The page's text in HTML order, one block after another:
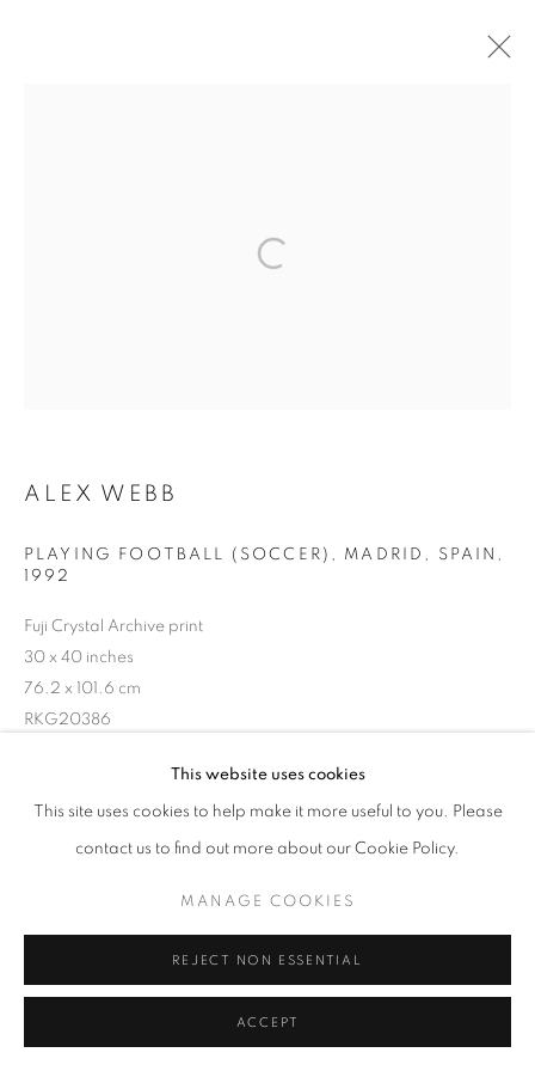
This website uses cookies
This site uses cookies to help make it more useful to you. Please
contact us to find out more about our Cookie Policy.
MANAGE COOKIES
REJECT NON ESSENTIAL
ACCEPT
ALEX WEBB
PLAYING FOOTBALL (SOCCER), MADRID, SPAIN ,
1992
Fuji Crystal Archive print
30 x 40 inches
76.2 x 101.6 cm
RKG20386